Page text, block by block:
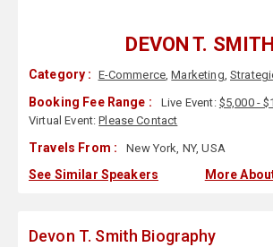
DEVON T. SMITH
Category : E-Commerce,Marketing,
Booking Fee Range : Live Event: $5,000 -
Virtual Event:Please Contact
Travels From : New York, NY, USA
See Similar Speakers More
Devon T. Smith Biography